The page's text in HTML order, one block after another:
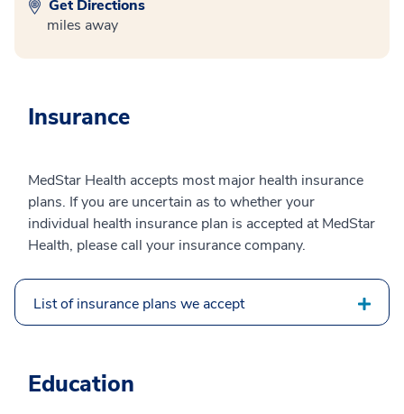
Get Directions
miles away
Insurance
MedStar Health accepts most major health insurance
plans. If you are uncertain as to whether your
individual health insurance plan is accepted at MedStar
Health, please call your insurance company.
List of insurance plans we accept
Education